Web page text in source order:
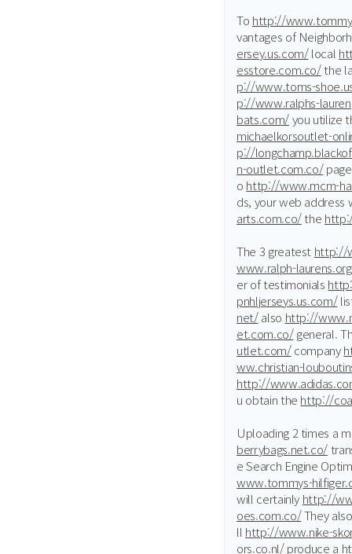
To http://
vantages of
ersey.us.com/local
esstore.com.co/the
p://www.toms-
p://www.ralphs-
bats.com/you utilize
michaelkorsoutlet-
p://
n-outlet.com.co/
o http://www.mcm-
ds, your web address
arts.com.co/the
The 3 greatest http://
www.ralph-
er of testimonials
pnhljerseys.us.com/
net/also http://
et.com.co/general.
utlet.com/company
ww.christian-
http://
u obtain the http://
Uploading 2 times a
berrybags.net.co/
e Search Engine
www.tommys-
will certainly http://
oes.com.co/They
ll http://www.nike-
ors.co.nl/produce a